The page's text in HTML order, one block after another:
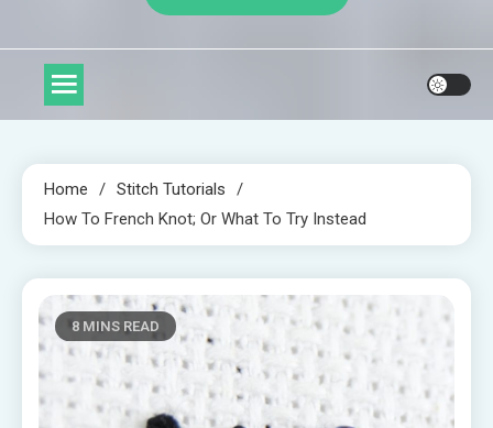
Home
Stitch Tutorials
How To French Knot; Or What To Try Instead
8 MINS READ